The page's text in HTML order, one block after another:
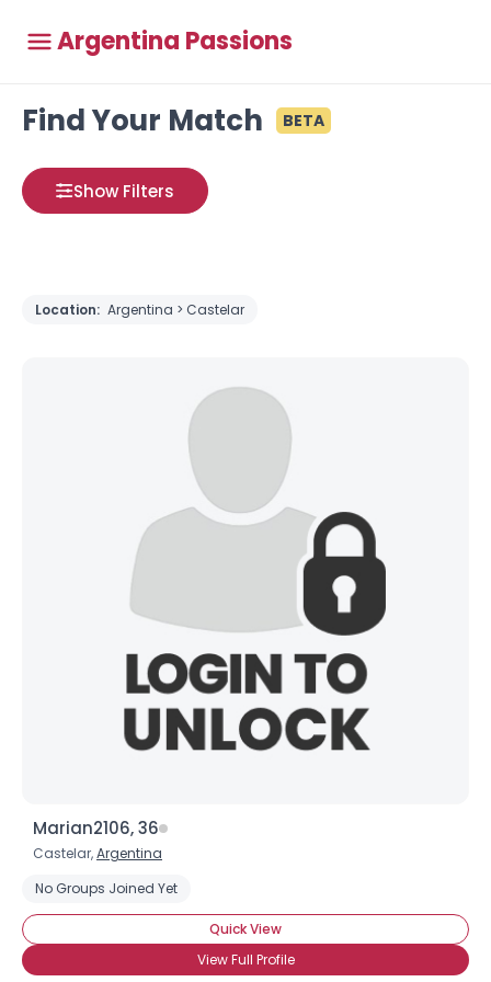
Argentina Passions
Find Your Match BETA
Show Filters
Location: Argentina > Castelar
Marian2106, 36
Castelar,Argentina
No Groups Joined Yet
Quick View
View Full Profile